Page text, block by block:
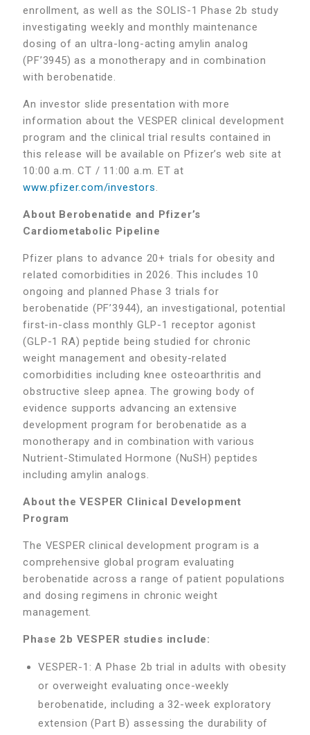
enrollment, as well as the SOLIS-1 Phase 2b study
investigating weekly and monthly maintenance
dosing of an ultra-long-acting amylin analog
(PF’3945) as a monotherapy and in combination
with berobenatide.
An investor slide presentation with more
information about the VESPER clinical development
program and the clinical trial results contained in
this release will be available on Pfizer’s web site at
10:00 a.m. CT / 11:00 a.m. ET at
www.pfizer.com/investors.
About Berobenatide and Pfizer’s
Cardiometabolic Pipeline
Pfizer plans to advance 20+ trials for obesity and
related comorbidities in 2026. This includes 10
ongoing and planned Phase 3 trials for
berobenatide (PF’3944), an investigational, potential
first-in-class monthly GLP-1 receptor agonist
(GLP-1 RA) peptide being studied for chronic
weight management and obesity-related
comorbidities including knee osteoarthritis and
obstructive sleep apnea. The growing body of
evidence supports advancing an extensive
development program for berobenatide as a
monotherapy and in combination with various
Nutrient-Stimulated Hormone (NuSH) peptides
including amylin analogs.
About the VESPER Clinical Development
Program
The VESPER clinical development program is a
comprehensive global program evaluating
berobenatide across a range of patient populations
and dosing regimens in chronic weight
management.
Phase 2b VESPER studies include:
VESPER-1: A Phase 2b trial in adults with obesity
or overweight evaluating once-weekly
berobenatide, including a 32-week exploratory
extension (Part B) assessing the durability of